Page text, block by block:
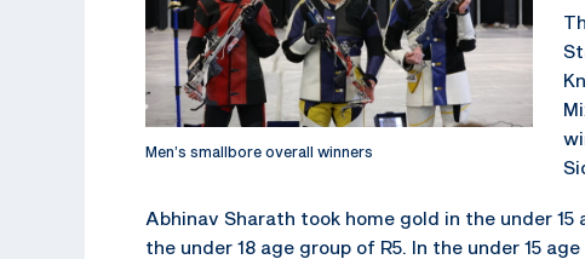
Men’s smallbore overall winners
Abhinav Sharath took home gold in the under
the under 18 age group of R5. In the under 15